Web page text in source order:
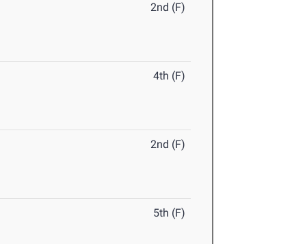
2nd (F)
4th (F)
2nd (F)
5th (F)